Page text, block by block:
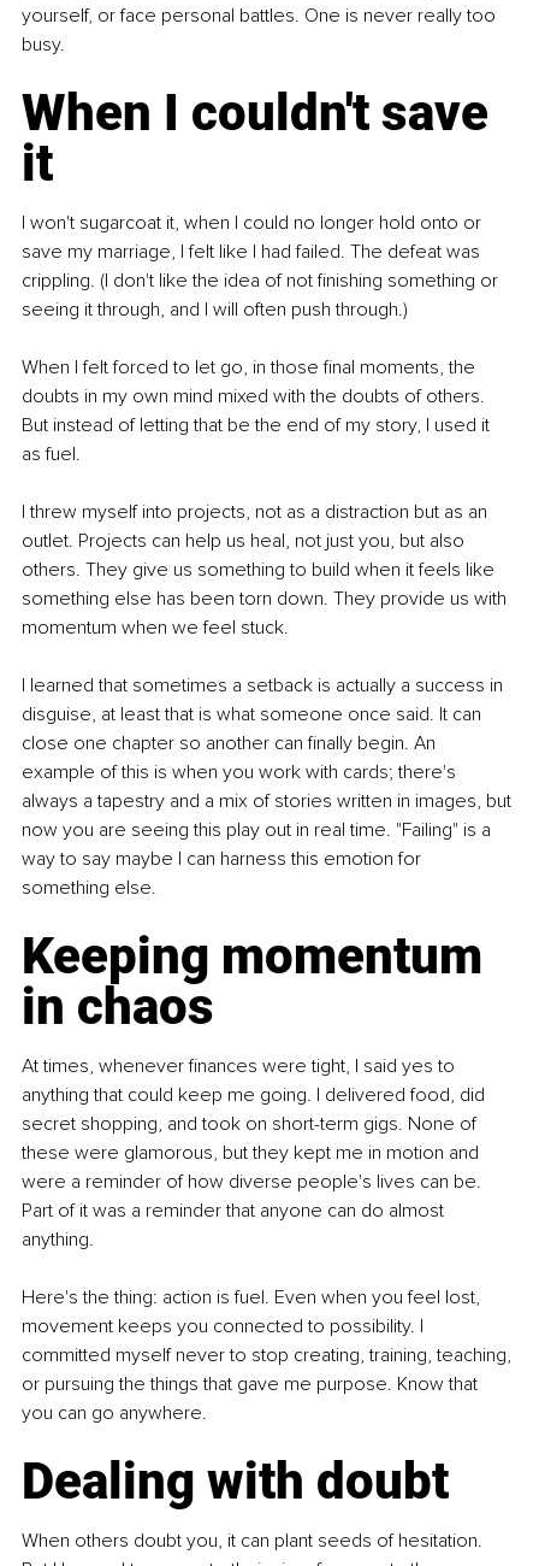
yourself, or face personal battles. One is never really too
busy.
When I couldn't save
it
I won't sugarcoat it, when I could no longer hold onto or
save my marriage, I felt like I had failed. The defeat was
crippling. (I don't like the idea of not finishing something or
seeing it through, and I will often push through.)
When I felt forced to let go, in those final moments, the
doubts in my own mind mixed with the doubts of others.
But instead of letting that be the end of my story, I used it
as fuel.
I threw myself into projects, not as a distraction but as an
outlet. Projects can help us heal, not just you, but also
others. They give us something to build when it feels like
something else has been torn down. They provide us with
momentum when we feel stuck.
I learned that sometimes a setback is actually a success in
disguise, at least that is what someone once said. It can
close one chapter so another can finally begin. An
example of this is when you work with cards; there's
always a tapestry and a mix of stories written in images, but
now you are seeing this play out in real time. "Failing" is a
way to say maybe I can harness this emotion for
something else.
Keeping momentum
in chaos
At times, whenever finances were tight, I said yes to
anything that could keep me going. I delivered food, did
secret shopping, and took on short-term gigs. None of
these were glamorous, but they kept me in motion and
were a reminder of how diverse people's lives can be.
Part of it was a reminder that anyone can do almost
anything.
Here's the thing: action is fuel. Even when you feel lost,
movement keeps you connected to possibility. I
committed myself never to stop creating, training, teaching,
or pursuing the things that gave me purpose. Know that
you can go anywhere.
Dealing with doubt
When others doubt you, it can plant seeds of hesitation.